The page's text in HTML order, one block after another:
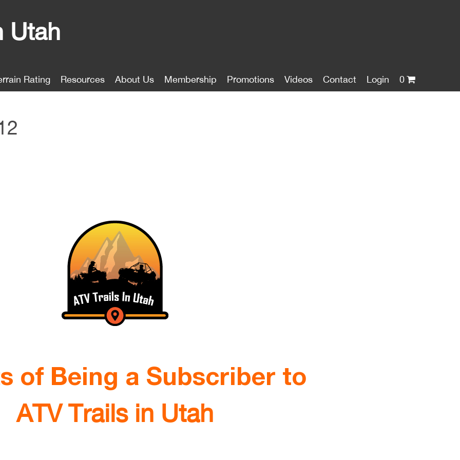
Utah
Rating Resources About Us Membership Promotions Videos Contact Login 0
of Being a Subscriber to
ATV Trails in Utah